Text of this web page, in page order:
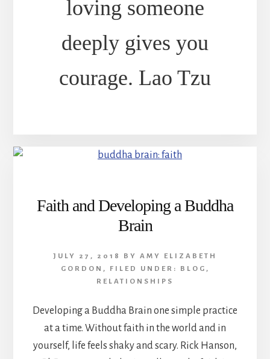
loving someone
deeply gives you
courage. Lao Tzu
Faith and Developing a Buddha
Brain
JULY 27, 2018 BY AMY ELIZABETH
GORDON , FILED UNDER: BLOG ,
RELATIONSHIPS
Developing a Buddha Brain one simple practice
at a time. Without faith in the world and in
yourself, life feels shaky and scary. Rick Hanson,